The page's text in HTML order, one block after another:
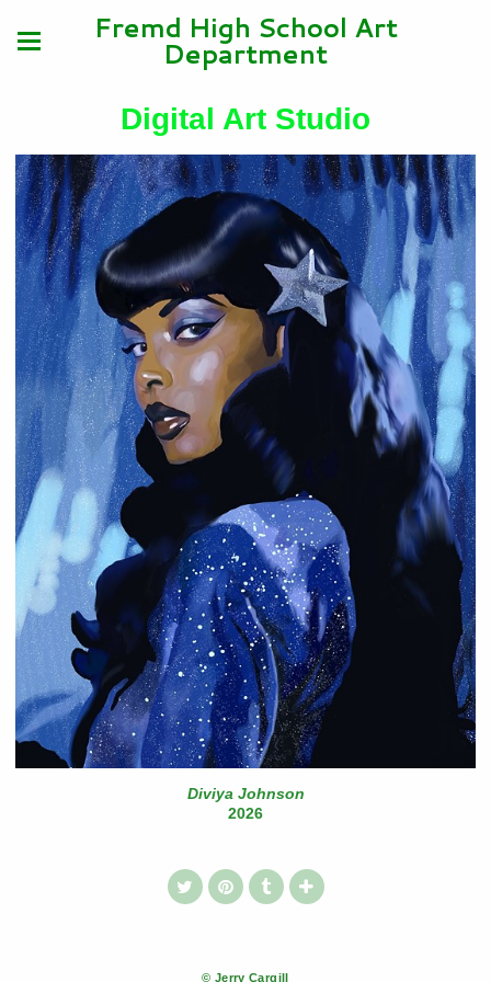
Fremd High School Art
Department
Digital Art Studio
Diviya Johnson
2026
© Jerry Cargill